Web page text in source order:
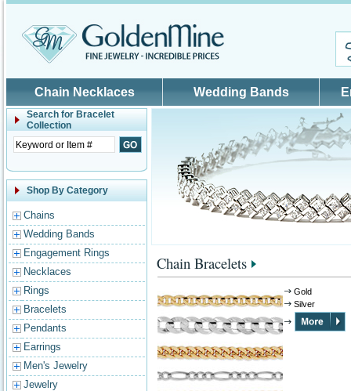
Chain Necklaces Wedding Bands
Search for Bracelet
Collection
Shop By Category
Chains
Wedding Bands
Engagement Rings
Necklaces
Rings
Bracelets
Pendants
Earrings
Men's Jewelry
Jewelry
Chain Bracelets
Gold
Silver